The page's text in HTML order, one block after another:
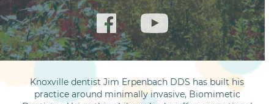
Knoxville dentist Jim Erpenbach DDS has built his
practice around minimally invasive, Biomimetic